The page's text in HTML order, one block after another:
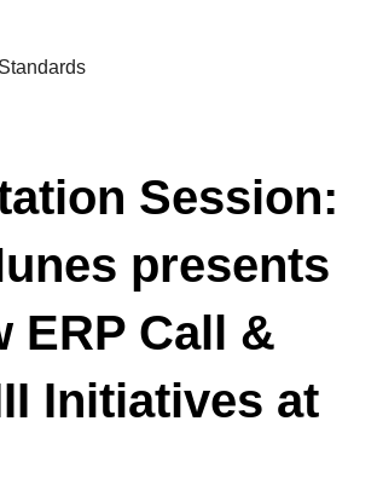
Session:
presents
ERP Call &
Initiatives at